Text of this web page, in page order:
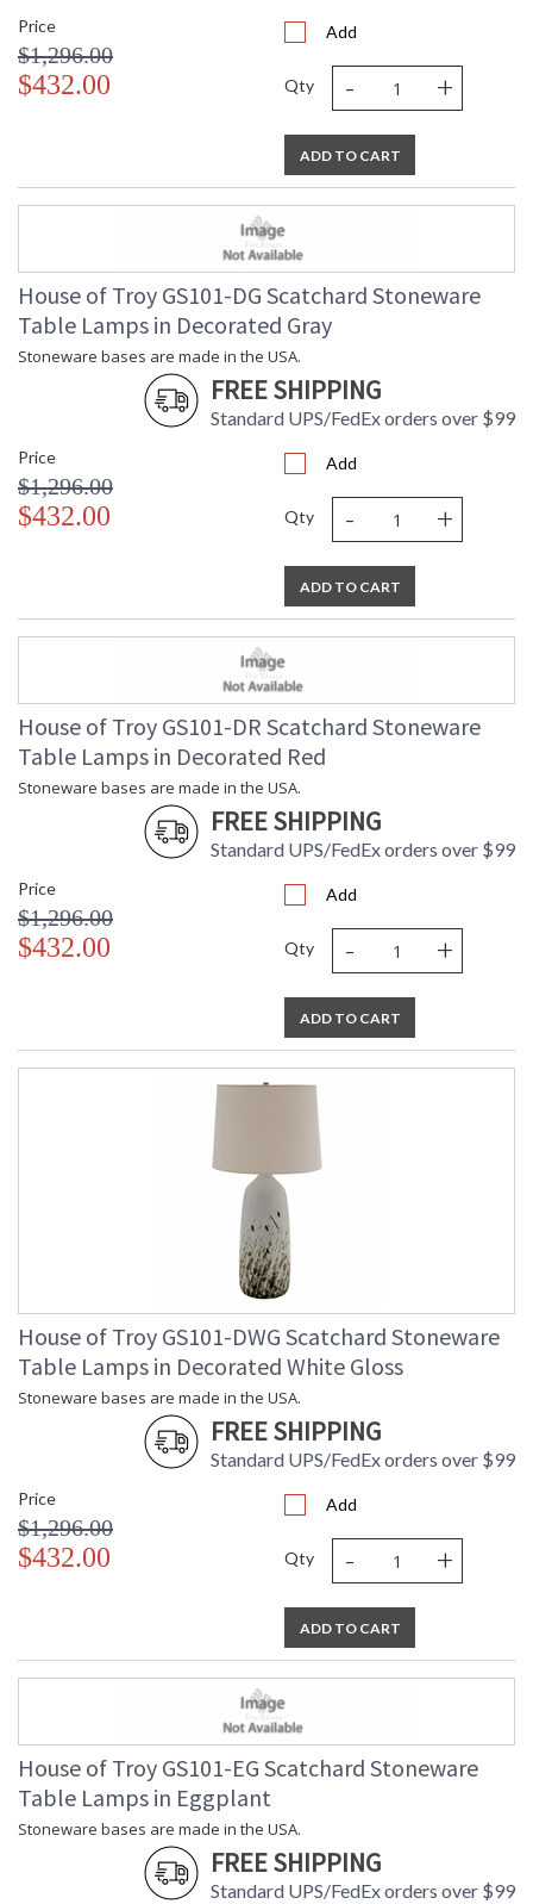
Price
$1,296.00
$432.00
Add
Qty - +
ADD TO CART
House of Troy GS101-DG Scatchard Stoneware
Table Lamps in Decorated Gray
Stoneware bases are made in the USA.
FREE SHIPPING
Standard UPS/FedEx orders over $99
Price
$1,296.00
$432.00
Add
Qty - +
ADD TO CART
House of Troy GS101-DR Scatchard Stoneware
Table Lamps in Decorated Red
Stoneware bases are made in the USA.
FREE SHIPPING
Standard UPS/FedEx orders over $99
Price
$1,296.00
$432.00
Add
Qty - +
ADD TO CART
House of Troy GS101-DWG Scatchard Stoneware
Table Lamps in Decorated White Gloss
Stoneware bases are made in the USA.
FREE SHIPPING
Standard UPS/FedEx orders over $99
Price
$1,296.00
$432.00
Add
Qty - +
ADD TO CART
House of Troy GS101-EG Scatchard Stoneware
Table Lamps in Eggplant
Stoneware bases are made in the USA.
FREE SHIPPING
Standard UPS/FedEx orders over $99